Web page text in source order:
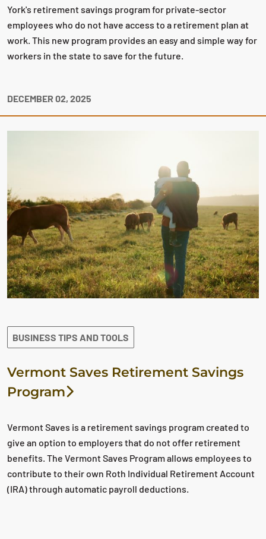
York's retirement savings program for private-sector
employees who do not have access to a retirement plan at
work. This new program provides an easy and simple way for
workers in the state to save for the future.
DECEMBER 02, 2025
BUSINESS TIPS AND TOOLS
Vermont Saves Retirement Savings
Program
Vermont Saves is a retirement savings program created to
give an option to employers that do not offer retirement
benefits. The Vermont Saves Program allows employees to
contribute to their own Roth Individual Retirement Account
(IRA) through automatic payroll deductions.